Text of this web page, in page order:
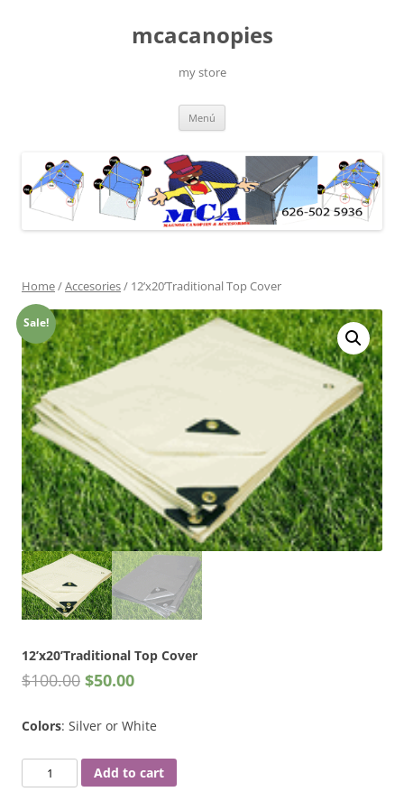
mcacanopies
my store
Menú
Home/Accesories/ 12’x20’Traditional Top Cover
Sale!
12’x20’Traditional Top Cover
$100.00 $50.00
Colors: Silver or White
12'x20'Traditional
Top
Add to cart